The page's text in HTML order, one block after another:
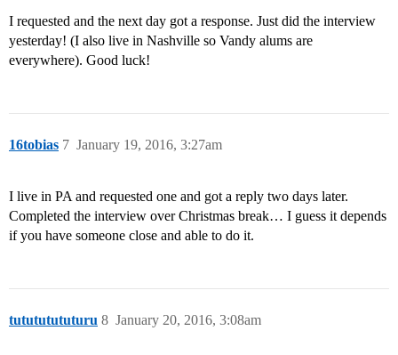
I requested and the next day got a response. Just did the interview
yesterday! (I also live in Nashville so Vandy alums are
everywhere). Good luck!
16tobias January 19, 2016, 3:27am
7
I live in PA and requested one and got a reply two days later.
Completed the interview over Christmas break… I guess it depends
if you have someone close and able to do it.
tutututututuru January 20, 2016, 3:08am
8